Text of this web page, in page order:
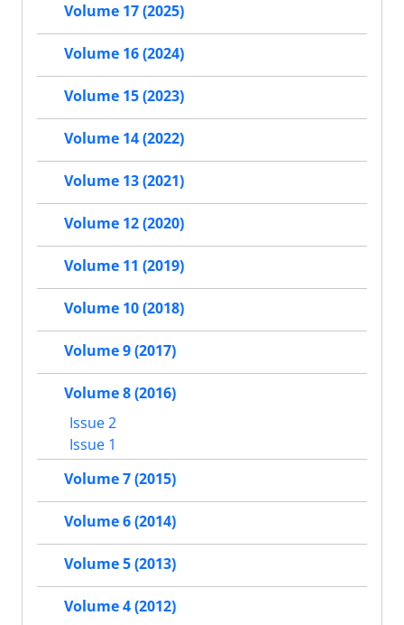
Volume 17 (2025)
Volume 16 (2024)
Volume 15 (2023)
Volume 14 (2022)
Volume 13 (2021)
Volume 12 (2020)
Volume 11 (2019)
Volume 10 (2018)
Volume 9 (2017)
Volume 8 (2016)
Issue 2
Issue 1
Volume 7 (2015)
Volume 6 (2014)
Volume 5 (2013)
Volume 4 (2012)